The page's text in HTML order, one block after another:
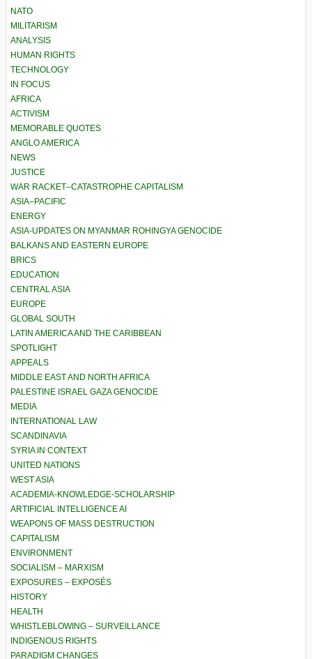
NATO
MILITARISM
ANALYSIS
HUMAN RIGHTS
TECHNOLOGY
IN FOCUS
AFRICA
ACTIVISM
MEMORABLE QUOTES
ANGLO AMERICA
NEWS
JUSTICE
WAR RACKET–CATASTROPHE CAPITALISM
ASIA–PACIFIC
ENERGY
ASIA-UPDATES ON MYANMAR ROHINGYA GENOCIDE
BALKANS AND EASTERN EUROPE
BRICS
EDUCATION
CENTRAL ASIA
EUROPE
GLOBAL SOUTH
LATIN AMERICA AND THE CARIBBEAN
SPOTLIGHT
APPEALS
MIDDLE EAST AND NORTH AFRICA
PALESTINE ISRAEL GAZA GENOCIDE
MEDIA
INTERNATIONAL LAW
SCANDINAVIA
SYRIA IN CONTEXT
UNITED NATIONS
WEST ASIA
ACADEMIA-KNOWLEDGE-SCHOLARSHIP
ARTIFICIAL INTELLIGENCE AI
WEAPONS OF MASS DESTRUCTION
CAPITALISM
ENVIRONMENT
SOCIALISM – MARXISM
EXPOSURES – EXPOSÉS
HISTORY
HEALTH
WHISTLEBLOWING – SURVEILLANCE
INDIGENOUS RIGHTS
PARADIGM CHANGES